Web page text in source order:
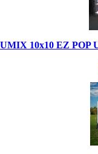
10x10 EZ POP